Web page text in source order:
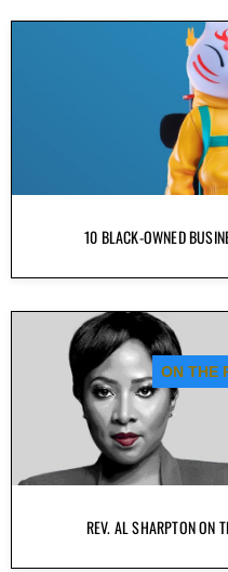
10 BLACK-OWNED
REV. AL SHARPTON ON
ON THE